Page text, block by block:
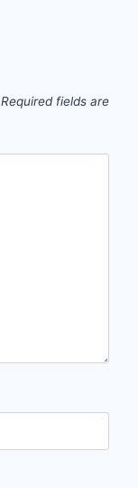
Required fields are